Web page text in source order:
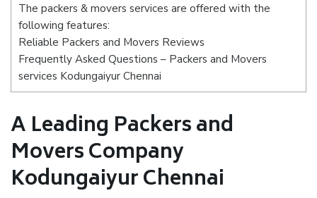
The packers & movers services are offered with the
following features:
Reliable Packers and Movers Reviews
Frequently Asked Questions – Packers and Movers
services Kodungaiyur Chennai
A Leading Packers and
Movers Company
Kodungaiyur Chennai